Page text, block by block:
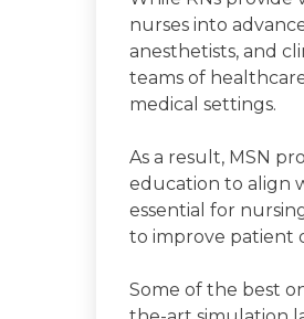
nurses into
anesthetists, and
teams of
medical settings.
As a result, MSN
education to align
essential for
to improve patient
Some of the best